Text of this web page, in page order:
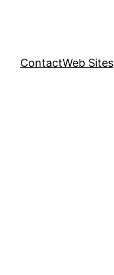
ContactWeb Sites